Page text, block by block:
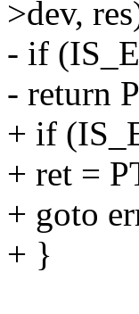
>dev,
- if
- return
+ if
+ ret =
+ goto
+ }